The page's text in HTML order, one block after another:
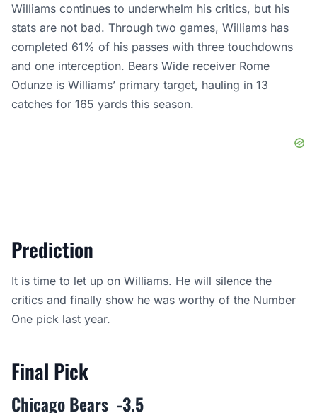
Williams continues to underwhelm his critics, but his
stats are not bad. Through two games, Williams has
completed 61% of his passes with three touchdowns
and one interception. Bears Wide receiver Rome
Odunze is Williams’ primary target, hauling in 13
catches for 165 yards this season.
Prediction
It is time to let up on Williams. He will silence the
critics and finally show he was worthy of the Number
One pick last year.
Final Pick
Chicago Bears -3.5